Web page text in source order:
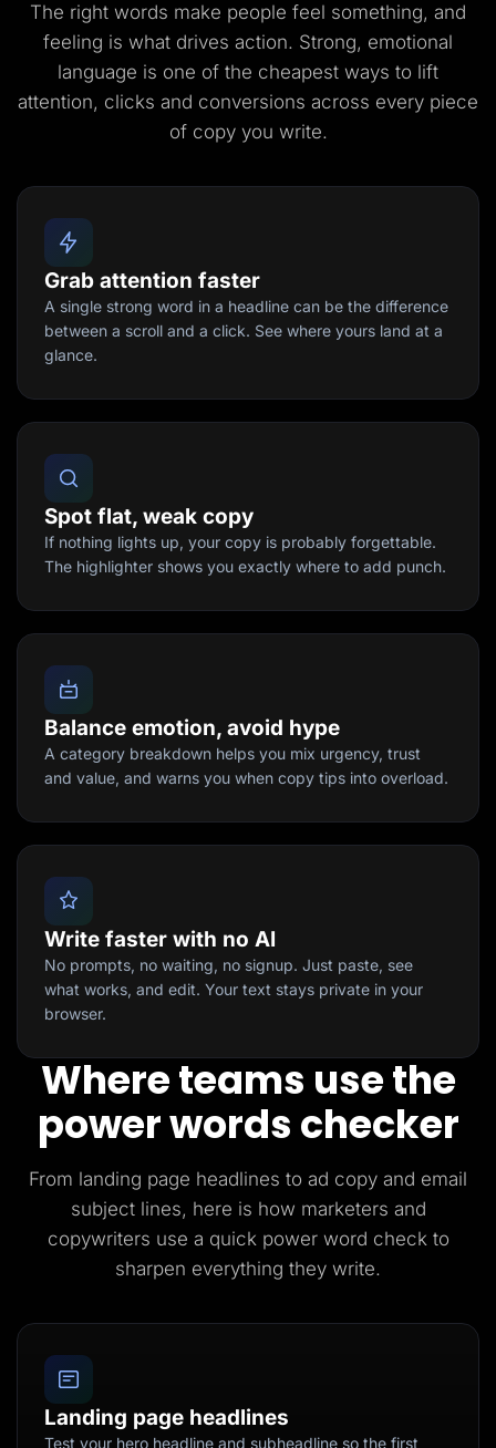
The right words make people feel something, and
feeling is what drives action. Strong, emotional
language is one of the cheapest ways to lift
attention, clicks and conversions across every piece
of copy you write.
Grab attention faster
A single strong word in a headline can be the difference
between a scroll and a click. See where yours land at a
glance.
Spot flat, weak copy
If nothing lights up, your copy is probably forgettable.
The highlighter shows you exactly where to add punch.
Balance emotion, avoid hype
A category breakdown helps you mix urgency, trust
and value, and warns you when copy tips into overload.
Write faster with no AI
No prompts, no waiting, no signup. Just paste, see
what works, and edit. Your text stays private in your
browser.
Where teams use the
power words checker
From landing page headlines to ad copy and email
subject lines, here is how marketers and
copywriters use a quick power word check to
sharpen everything they write.
Landing page headlines
Test your hero headline and subheadline so the first